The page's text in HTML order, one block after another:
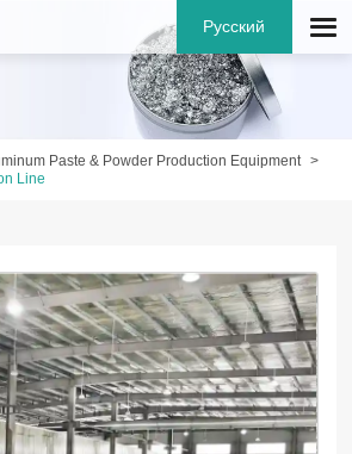
Русский
Paste & Powder Production Equipment
Line